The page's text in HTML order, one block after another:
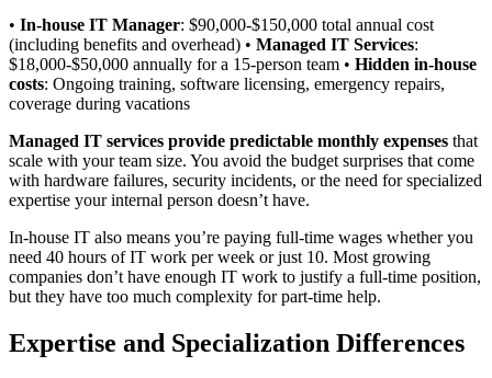
• In-house IT Manager: $90,000-$150,000 total annual cost
(including benefits and overhead) • Managed IT Services:
$18,000-$50,000 annually for a 15-person team • Hidden in-house
costs: Ongoing training, software licensing, emergency repairs,
coverage during vacations
Managed IT services provide predictable monthly expenses that
scale with your team size. You avoid the budget surprises that come
with hardware failures, security incidents, or the need for specialized
expertise your internal person doesn’t have.
In-house IT also means you’re paying full-time wages whether you
need 40 hours of IT work per week or just 10. Most growing
companies don’t have enough IT work to justify a full-time position,
but they have too much complexity for part-time help.
Expertise and Specialization Differences